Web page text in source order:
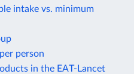
intake vs. minimum
person
in the EAT-Lancet